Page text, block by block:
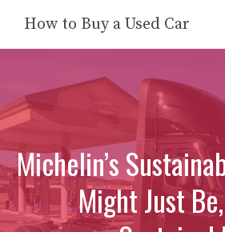
content
How to Buy a Used Car
Michelin’s
Might Just